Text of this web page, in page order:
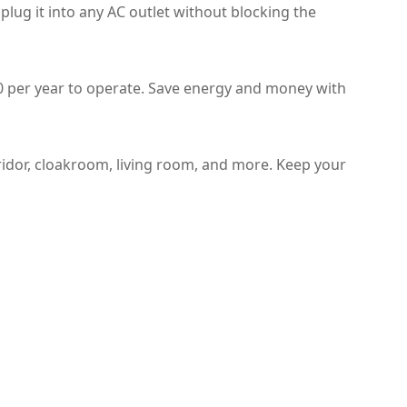
it into any AC outlet without blocking the
year to operate. Save energy and money with
cloakroom, living room, and more. Keep your